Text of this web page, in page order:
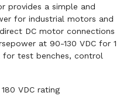
provides a simple and
for industrial motors and
DC motor connections
at 90-130 VDC for 1
for test benches, control
VDC rating